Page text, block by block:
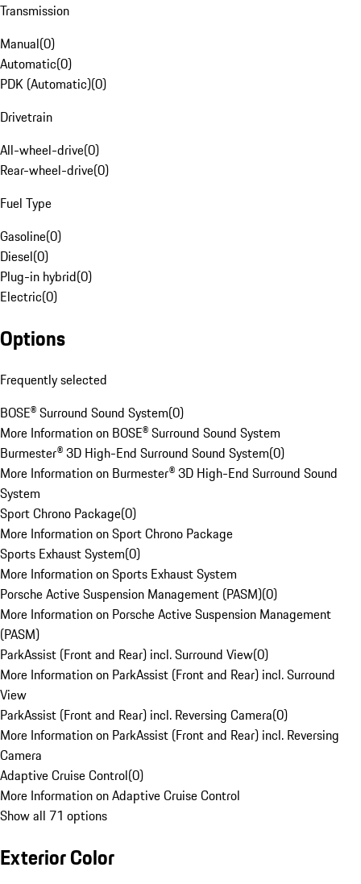
Transmission
Manual(0)
Automatic(0)
PDK (Automatic)(0)
Drivetrain
All-wheel-drive(0)
Rear-wheel-drive(0)
Fuel Type
Gasoline(0)
Diesel(0)
Plug-in hybrid(0)
Electric(0)
Options
Frequently selected
BOSE® Surround Sound System(0)
More Information on BOSE® Surround Sound System
Burmester® 3D High-End Surround Sound System(0)
More Information on Burmester® 3D High-End Surround Sound
System
Sport Chrono Package(0)
More Information on Sport Chrono Package
Sports Exhaust System(0)
More Information on Sports Exhaust System
Porsche Active Suspension Management (PASM)(0)
More Information on Porsche Active Suspension Management
(PASM)
ParkAssist (Front and Rear) incl. Surround View(0)
More Information on ParkAssist (Front and Rear) incl. Surround
View
ParkAssist (Front and Rear) incl. Reversing Camera(0)
More Information on ParkAssist (Front and Rear) incl. Reversing
Camera
Adaptive Cruise Control(0)
More Information on Adaptive Cruise Control
Show all 71 options
Exterior Color